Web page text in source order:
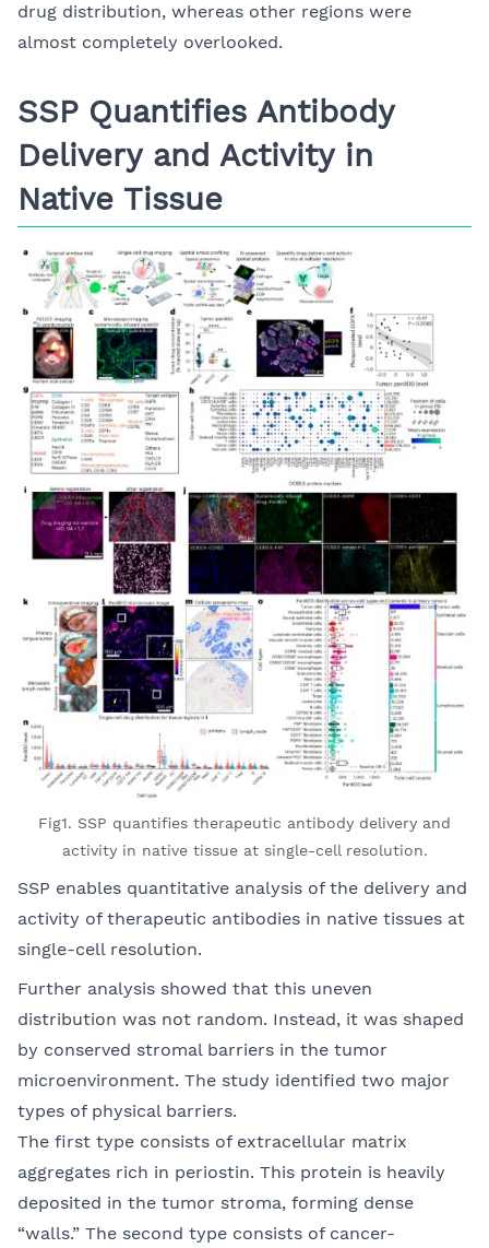
drug distribution, whereas other regions were
almost completely overlooked.
SSP Quantifies Antibody
Delivery and Activity in
Native Tissue
Fig1. SSP quantifies therapeutic antibody delivery and
activity in native tissue at single-cell resolution.
SSP enables quantitative analysis of the delivery and
activity of therapeutic antibodies in native tissues at
single-cell resolution.
Further analysis showed that this uneven
distribution was not random. Instead, it was shaped
by conserved stromal barriers in the tumor
microenvironment. The study identified two major
types of physical barriers.
The first type consists of extracellular matrix
aggregates rich in periostin. This protein is heavily
deposited in the tumor stroma, forming dense
“walls.” The second type consists of cancer-